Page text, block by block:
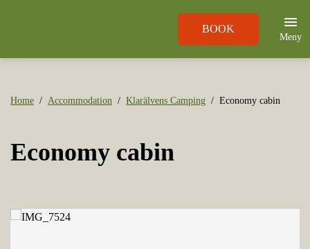
BOOK
Meny
Home Accommodation Klarälvens Camping Economy cabin
Economy cabin